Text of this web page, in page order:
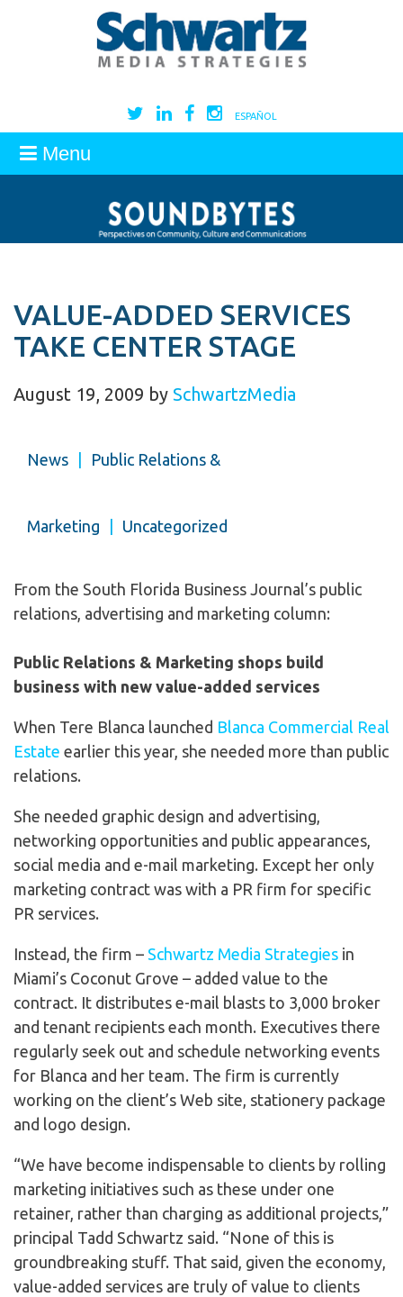
ESPAÑOL
Menu
VALUE-ADDED SERVICES
TAKE CENTER STAGE
August 19, 2009 by SchwartzMedia
News Public Relations &
Marketing Uncategorized
From the South Florida Business Journal’s public
relations, advertising and marketing column:
Public Relations & Marketing shops build
business with new value-added services
When Tere Blanca launched Blanca Commercial Real
Estate earlier this year, she needed more than public
relations.
She needed graphic design and advertising,
networking opportunities and public appearances,
social media and e-mail marketing. Except her only
marketing contract was with a PR firm for specific
PR services.
Instead, the firm – Schwartz Media Strategies in
Miami’s Coconut Grove – added value to the
contract. It distributes e-mail blasts to 3,000 broker
and tenant recipients each month. Executives there
regularly seek out and schedule networking events
for Blanca and her team. The firm is currently
working on the client’s Web site, stationery package
and logo design.
“We have become indispensable to clients by rolling
marketing initiatives such as these under one
retainer, rather than charging as additional projects,”
principal Tadd Schwartz said. “None of this is
groundbreaking stuff. That said, given the economy,
value-added services are truly of value to clients